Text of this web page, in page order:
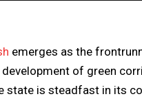
emerges as the
of green
state is steadfast in its